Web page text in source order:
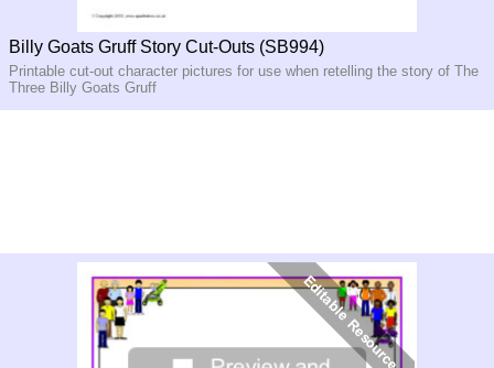
Billy Goats Gruff Story Cut-Outs (SB994)
Printable cut-out character pictures for use when retelling the story of The
Three Billy Goats Gruff